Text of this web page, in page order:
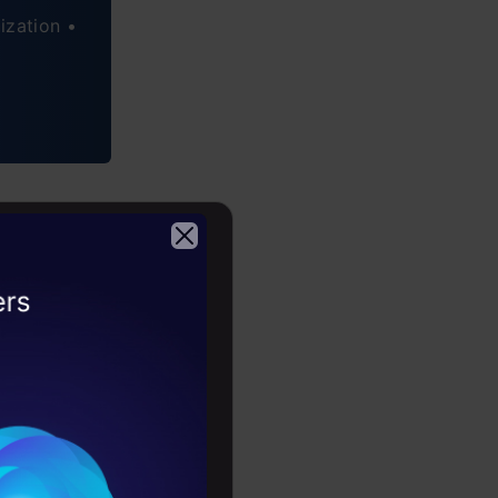
•
to the
the USA